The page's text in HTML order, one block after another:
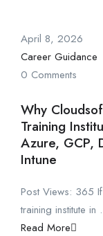
April 8, 2026
Career Guidance
0 Comments
Why
Training
Azure, GCP,
Intune
Post Views: 365
training institute in
Read More